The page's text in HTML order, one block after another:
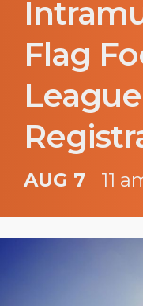
Flag
League
AUG 7 11